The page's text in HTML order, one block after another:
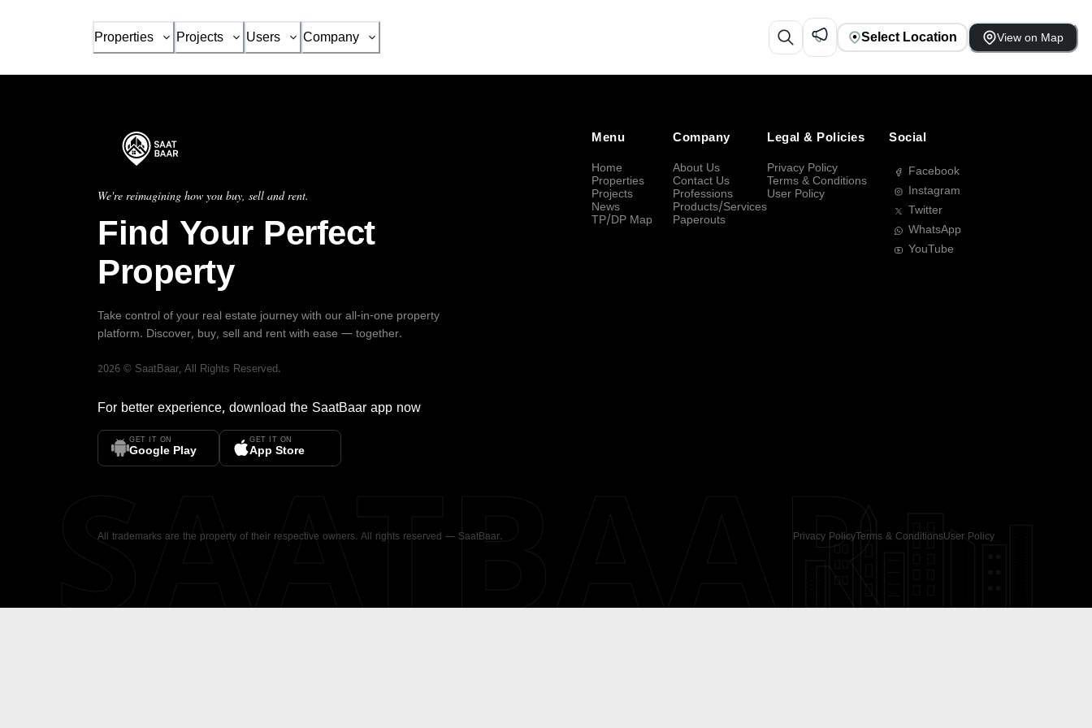
Properties Projects Users Company Select Location View on Map
We're reimagining how you buy, sell and rent.
Find Your Perfect
Property
Take control of your real estate journey with our all-in-one property
platform. Discover, buy, sell and rent with ease — together.
2026 © SaatBaar, All Rights Reserved.
For better experience, download the SaatBaar app now
GET IT ON
Google Play
GET IT ON
App Store
Menu
Home
Properties
Projects
News
TP/DP Map
Company
About Us
Contact Us
Professions
Products/Services
Paperouts
Legal & Policies
Privacy Policy
Terms & Conditions
User Policy
Social
Facebook
Instagram
Twitter
WhatsApp
YouTube
All trademarks are the property of their respective owners. All rights reserved — SaatBaar. Privacy PolicyTerms & ConditionsUser Policy
SAATBAAR